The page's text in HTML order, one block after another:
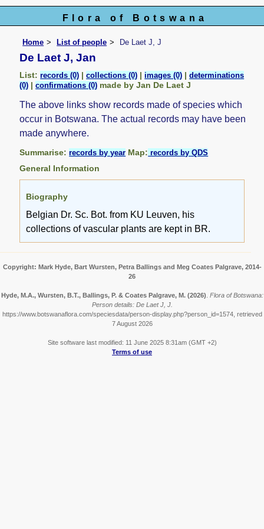
Flora of Botswana
Home List of people De Laet J, J
De Laet J, Jan
List:records (0) |collections (0) |images (0) |determinations
(0) |confirmations (0) made by Jan De Laet J
The above links show records made of species which
occur in Botswana. The actual records may have been
made anywhere.
Summarise:records by year Map: records by QDS
General Information
Biography
Belgian Dr. Sc. Bot. from KU Leuven, his
collections of vascular plants are kept in BR.
Copyright: Mark Hyde, Bart Wursten, Petra Ballings and Meg Coates Palgrave, 2014-
26
Hyde, M.A., Wursten, B.T., Ballings, P. & Coates Palgrave, M. (2026) Flora of Botswana:
Person details: De Laet J, J.
https://www.botswanaflora.com/speciesdata/person-display.php?person_id=1574, retrieved
7 August 2026
Site software last modified: 11 June 2025 8:31am (GMT +2)
Terms of use